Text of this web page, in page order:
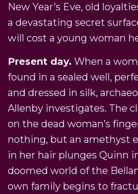
New Year’s Eve, old
a devastating secret
will cost a young woman
Present day. When a
found in a sealed well,
and dressed in silk,
Allenby investigates. The
on the dead woman’s
nothing, but an amethyst
in her hair plunges Quinn
doomed world of the
own family begins to